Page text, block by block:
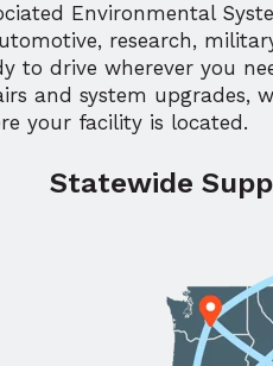
Environmental
research,
to drive wherever you
and system upgrades,
your facility is located.
Statewide